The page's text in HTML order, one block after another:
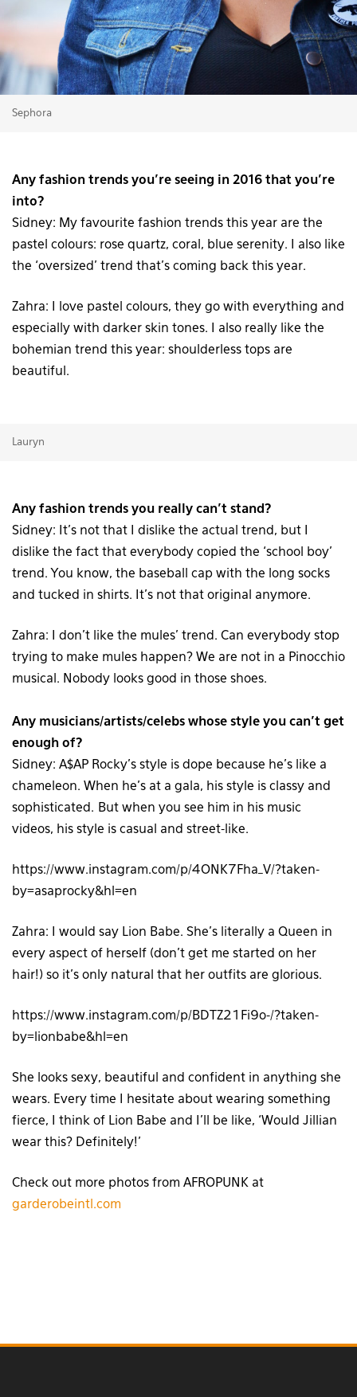
Sephora
Any fashion trends you’re seeing in 2016 that you’re
into?
Sidney: My favourite fashion trends this year are the
pastel colours: rose quartz, coral, blue serenity. I also like
the ‘oversized’ trend that’s coming back this year.
Zahra: I love pastel colours, they go with everything and
especially with darker skin tones. I also really like the
bohemian trend this year: shoulderless tops are
beautiful.
Lauryn
Any fashion trends you really can’t stand?
Sidney: It’s not that I dislike the actual trend, but I
dislike the fact that everybody copied the ‘school boy’
trend. You know, the baseball cap with the long socks
and tucked in shirts. It’s not that original anymore.
Zahra: I don’t like the mules’ trend. Can everybody stop
trying to make mules happen? We are not in a Pinocchio
musical. Nobody looks good in those shoes.
Any musicians/artists/celebs whose style you can’t get
enough of?
Sidney: A$AP Rocky’s style is dope because he’s like a
chameleon. When he’s at a gala, his style is classy and
sophisticated. But when you see him in his music
videos, his style is casual and street-like.
https://www.instagram.com/p/4ONK7Fha_V/?taken-
by=asaprocky&hl=en
Zahra: I would say Lion Babe. She’s literally a Queen in
every aspect of herself (don’t get me started on her
hair!) so it’s only natural that her outfits are glorious.
https://www.instagram.com/p/BDTZ21Fi9o-/?taken-
by=lionbabe&hl=en
She looks sexy, beautiful and confident in anything she
wears. Every time I hesitate about wearing something
fierce, I think of Lion Babe and I’ll be like, ‘Would Jillian
wear this? Definitely!’
Check out more photos from AFROPUNK at
garderobeintl.com